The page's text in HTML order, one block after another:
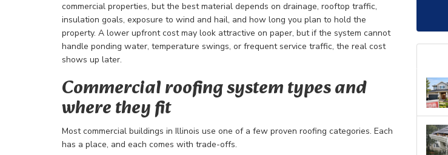
commercial properties, but the best material depends on drainage, rooftop traffic,
insulation goals, exposure to wind and hail, and how long you plan to hold the
property. A lower upfront cost may look attractive on paper, but if the system cannot
handle ponding water, temperature swings, or frequent service traffic, the real cost
shows up later.
Commercial roofing system types and
where they fit
Most commercial buildings in Illinois use one of a few proven roofing categories. Each
has a place, and each comes with trade-offs.